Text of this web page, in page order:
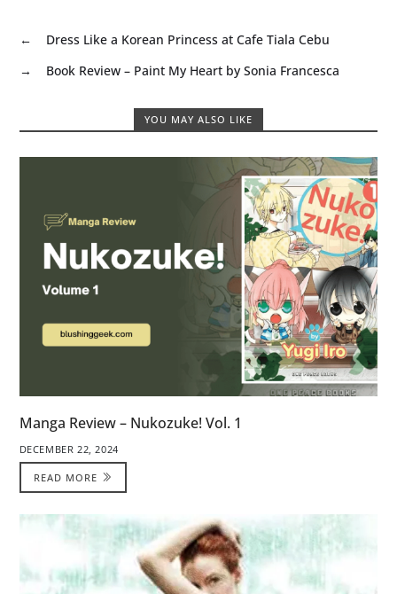
←
Dress Like a Korean Princess at Cafe Tiala Cebu
→
Book Review – Paint My Heart by Sonia Francesca
YOU MAY ALSO LIKE
Manga Review – Nukozuke! Vol. 1
DECEMBER 22, 2024
READ MORE